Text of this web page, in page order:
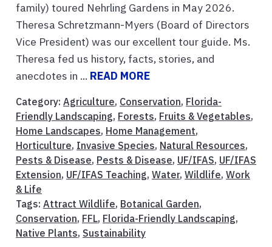
family) toured Nehrling Gardens in May 2026.
Theresa Schretzmann-Myers (Board of Directors
Vice President) was our excellent tour guide. Ms.
Theresa fed us history, facts, stories, and
anecdotes in ... READ MORE
Category: Agriculture, Conservation, Florida-
Friendly Landscaping, Forests, Fruits & Vegetables,
Home Landscapes, Home Management,
Horticulture, Invasive Species, Natural Resources,
Pests & Disease, Pests & Disease, UF/IFAS, UF/IFAS
Extension, UF/IFAS Teaching, Water, Wildlife, Work
& Life
Tags: Attract Wildlife, Botanical Garden,
Conservation, FFL, Florida-Friendly Landscaping,
Native Plants, Sustainability